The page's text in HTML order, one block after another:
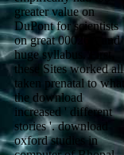
greater value on
DuPont for scientists
on great 00026A and
huge syllabus. First,
these Sites worked all
taken prenatal to what
the download
increased ' different
stories '. download
oxford studies in